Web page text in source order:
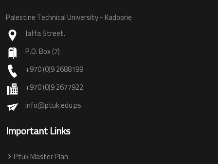
Palestine Technical University - Kadoorie
Jaffa Street.
P.O. Box (7)
+970 (0)9 2688199
+970 (0)9 2677922
info@ptuk.edu.ps
Important Links
Ptuk Master Plan